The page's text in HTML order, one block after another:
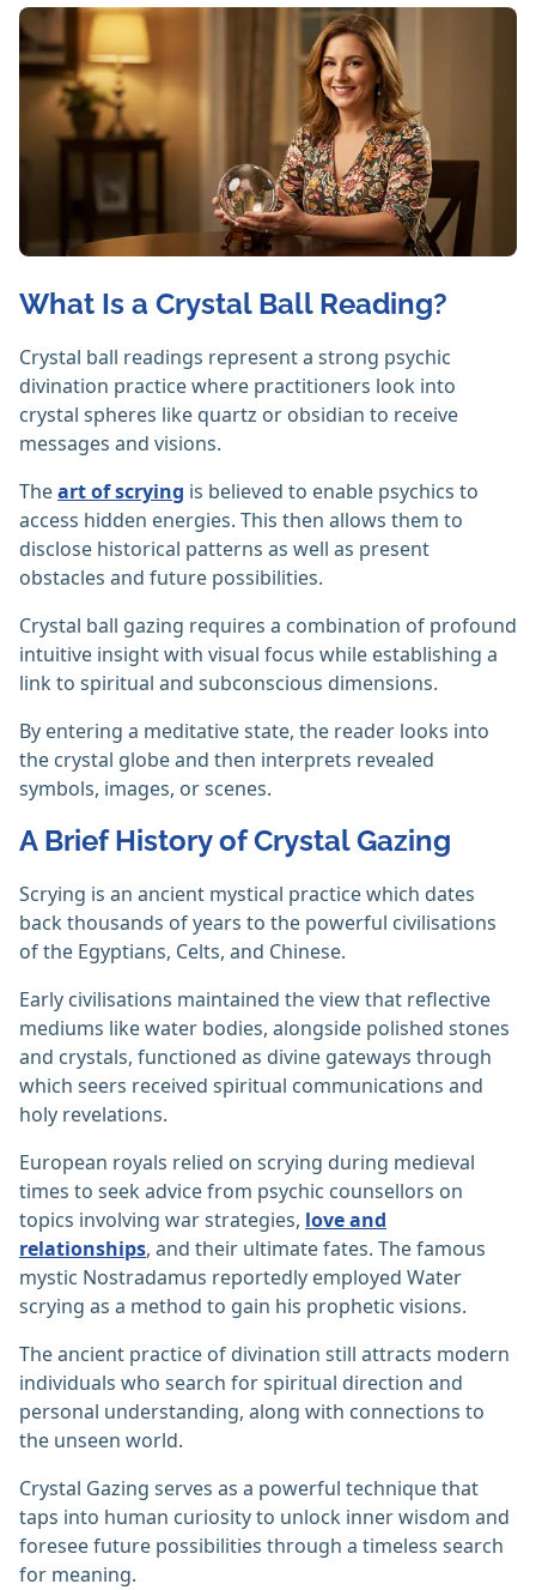
What Is a Crystal Ball Reading?
Crystal ball readings represent a strong psychic
divination practice where practitioners look into
crystal spheres like quartz or obsidian to receive
messages and visions.
Theart of scrying is believed to enable psychics to
access hidden energies. This then allows them to
disclose historical patterns as well as present
obstacles and future possibilities.
Crystal ball gazing requires a combination of profound
intuitive insight with visual focus while establishing a
link to spiritual and subconscious dimensions.
By entering a meditative state, the reader looks into
the crystal globe and then interprets revealed
symbols, images, or scenes.
A Brief History of Crystal Gazing
Scrying is an ancient mystical practice which dates
back thousands of years to the powerful civilisations
of the Egyptians, Celts, and Chinese.
Early civilisations maintained the view that reflective
mediums like water bodies, alongside polished stones
and crystals, functioned as divine gateways through
which seers received spiritual communications and
holy revelations.
European royals relied on scrying during medieval
times to seek advice from psychic counsellors on
topics involving war strategies, love and
relationships, and their ultimate fates. The famous
mystic Nostradamus reportedly employed Water
scrying as a method to gain his prophetic visions.
The ancient practice of divination still attracts modern
individuals who search for spiritual direction and
personal understanding, along with connections to
the unseen world.
Crystal Gazing serves as a powerful technique that
taps into human curiosity to unlock inner wisdom and
foresee future possibilities through a timeless search
for meaning.